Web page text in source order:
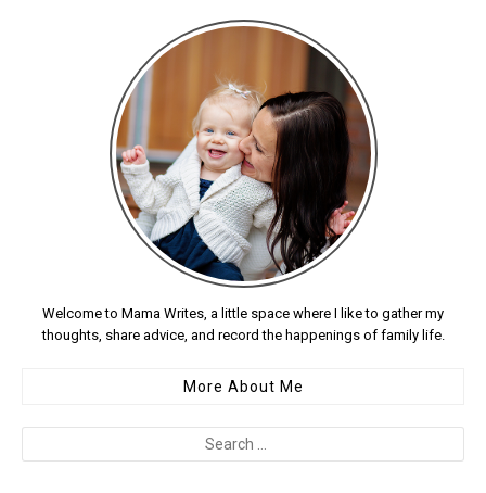
Welcome to Mama Writes, a little space where I like to gather my
thoughts, share advice, and record the happenings of family life.
More About Me